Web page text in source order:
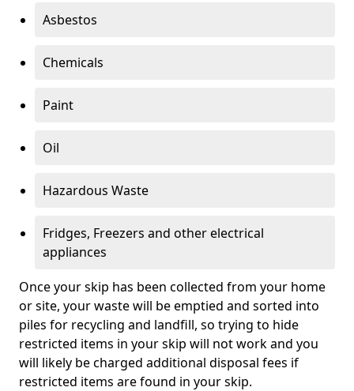
Asbestos
Chemicals
Paint
Oil
Hazardous Waste
Fridges, Freezers and other electrical
appliances
Once your skip has been collected from your home
or site, your waste will be emptied and sorted into
piles for recycling and landfill, so trying to hide
restricted items in your skip will not work and you
will likely be charged additional disposal fees if
restricted items are found in your skip.